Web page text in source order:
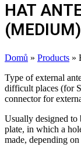
HAT
(MEDIUM)
Domů » Products »
Type of external
difficult places (for
connector for
Usually designed to
plate, in which a
made, depending